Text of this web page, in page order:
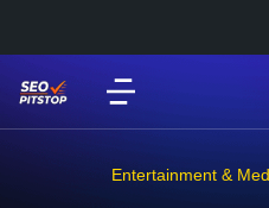
Entertainment &